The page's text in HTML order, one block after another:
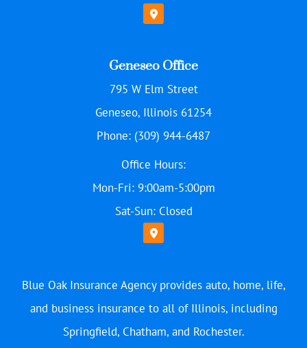
Geneseo Office
795 W Elm Street
Geneseo, Illinois 61254
Phone: (309) 944-6487
Office Hours:
Mon-Fri: 9:00am-5:00pm
Sat-Sun: Closed
Blue Oak Insurance Agency provides auto, home, life,
and business insurance to all of Illinois, including
Springfield, Chatham, and Rochester.